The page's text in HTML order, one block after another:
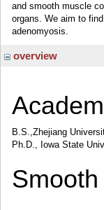
and smooth muscle
organs. We aim to
adenomyosis.
overview
B.S.,Zhejiang
Ph.D., Iowa State